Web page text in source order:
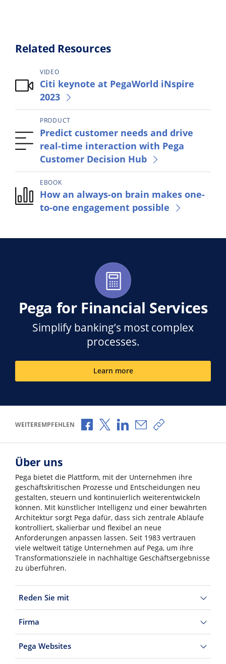
Related Resources
VIDEO
Citi keynote at PegaWorld iNspire
2023
PRODUCT
Predict customer needs and drive
real-time interaction with Pega
Customer Decision Hub
EBOOK
How an always-on brain makes one-
to-one engagement possible
Pega for Financial Services
Simplify banking’s most complex
processes.
Learn more
WEITEREMPFEHLEN Über Facebook teilen
Über X teilen
Über LinkedIn teilen
Über E-Mail teilen
Link zum Teilen
Über uns
Pega bietet die Plattform, mit der Unternehmen ihre
geschäftskritischen Prozesse und Entscheidungen neu
gestalten, steuern und kontinuierlich weiterentwickeln
können. Mit künstlicher Intelligenz und einer bewährten
Architektur sorgt Pega dafür, dass sich zentrale Abläufe
kontrolliert, skalierbar und flexibel an neue
Anforderungen anpassen lassen. Seit 1983 vertrauen
viele weltweit tätige Unternehmen auf Pega, um ihre
Transformationsziele in nachhaltige Geschäftsergebnisse
zu überführen.
Reden Sie mit
Firma
Pega Websites